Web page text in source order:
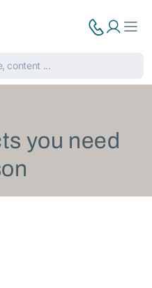
you need